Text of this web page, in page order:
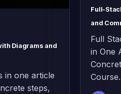
Diagrams and
in one article
steps,
Full-
and
Full
in One
Course.